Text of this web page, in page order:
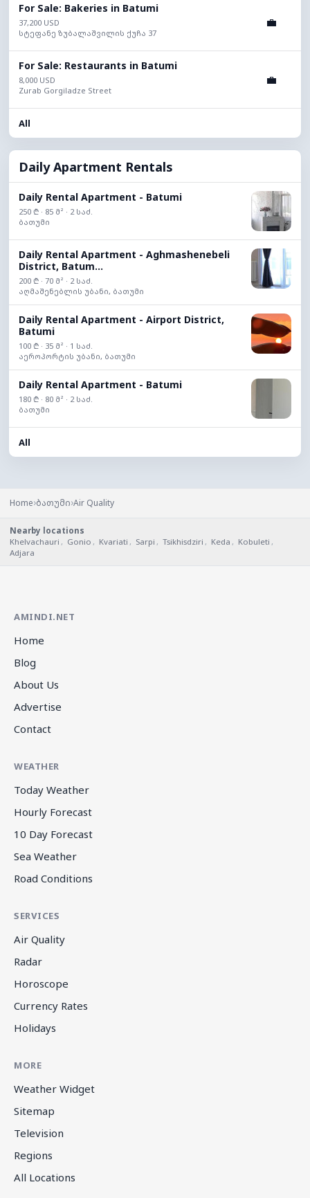
For Sale: Bakeries in Batumi
37,200 USD
სტეფანე ზუბალაშვილის ქუჩა 37
💼
For Sale: Restaurants in Batumi
8,000 USD
Zurab Gorgiladze Street
💼
All
Daily Apartment Rentals
Daily Rental Apartment - Batumi
250 ₾ · 85 მ² · 2 საძ.
ბათუმი
Daily Rental Apartment - Aghmashenebeli
District, Batum...
200 ₾ · 70 მ² · 2 საძ.
აღმაშენებლის უბანი, ბათუმი
Daily Rental Apartment - Airport District,
Batumi
100 ₾ · 35 მ² · 1 საძ.
აეროპორტის უბანი, ბათუმი
Daily Rental Apartment - Batumi
180 ₾ · 80 მ² · 2 საძ.
ბათუმი
All
Home›ბათუმი›Air Quality
Nearby locations
Khelvachauri , Gonio , Kvariati , Sarpi , Tsikhisdziri , Keda , Kobuleti ,
Adjara
AMINDI.NET
Home
Blog
About Us
Advertise
Contact
WEATHER
Today Weather
Hourly Forecast
10 Day Forecast
Sea Weather
Road Conditions
SERVICES
Air Quality
Radar
Horoscope
Currency Rates
Holidays
MORE
Weather Widget
Sitemap
Television
Regions
All Locations